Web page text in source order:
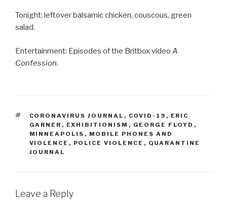
Tonight: leftover balsamic chicken, couscous, green
salad.
Entertainment: Episodes of the Britbox video A
Confession.
TAGS
CORONAVIRUS JOURNAL , COVID-19 , ERIC
GARNER , EXHIBITIONISM , GEORGE FLOYD ,
MINNEAPOLIS , MOBILE PHONES AND
VIOLENCE , POLICE VIOLENCE , QUARANTINE
JOURNAL
Leave a Reply